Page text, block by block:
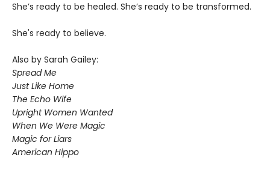
She’s ready to be healed. She’s ready to be transformed.
She's ready to believe.
Also by Sarah Gailey:
Spread Me
Just Like Home
The Echo Wife
Upright Women Wanted
When We Were Magic
Magic for Liars
American Hippo